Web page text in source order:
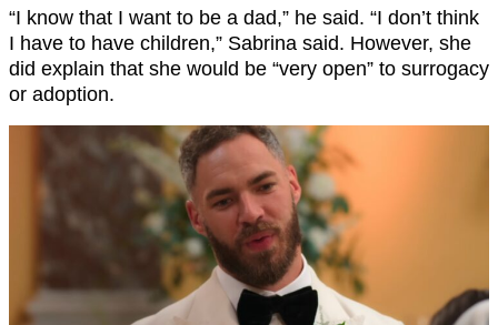
“I know that I want to be a dad,” he said. “I don’t think
I have to have children,” Sabrina said. However, she
did explain that she would be “very open” to surrogacy
or adoption.